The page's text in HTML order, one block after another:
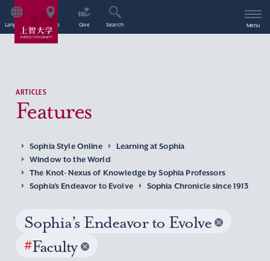
Language Access Give Search Menu
ARTICLES
Features
Sophia Style Online
Learning at Sophia
Window to the World
The Knot- Nexus of Knowledge by Sophia Professors
Sophia’s Endeavor to Evolve
Sophia Chronicle since 1913
Sophia’s Endeavor to Evolve
#Faculty